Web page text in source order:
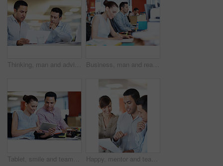
Thinking, man and advice with paperwork in meeting for internal audit, budget feedback or review. Tech, auditor or insight with invoice at accounting firm for bookkeeping, source verification or team Business, man and reading on computer in office for article review, fact checking and productivity. Tech, editor and proofreading at coworking agency for story draft, editorial feature and research
Tablet, smile and team with business people in office for campaign planning, research and advice. Project tracking, digital feedback and collaboration with employees in agency for discussion Happy, mentor and team with document in office for topic briefing, story tips and creative guidance. Copywriter, editor and paperwork at agency for editorial planning, workflow schedule and feedback